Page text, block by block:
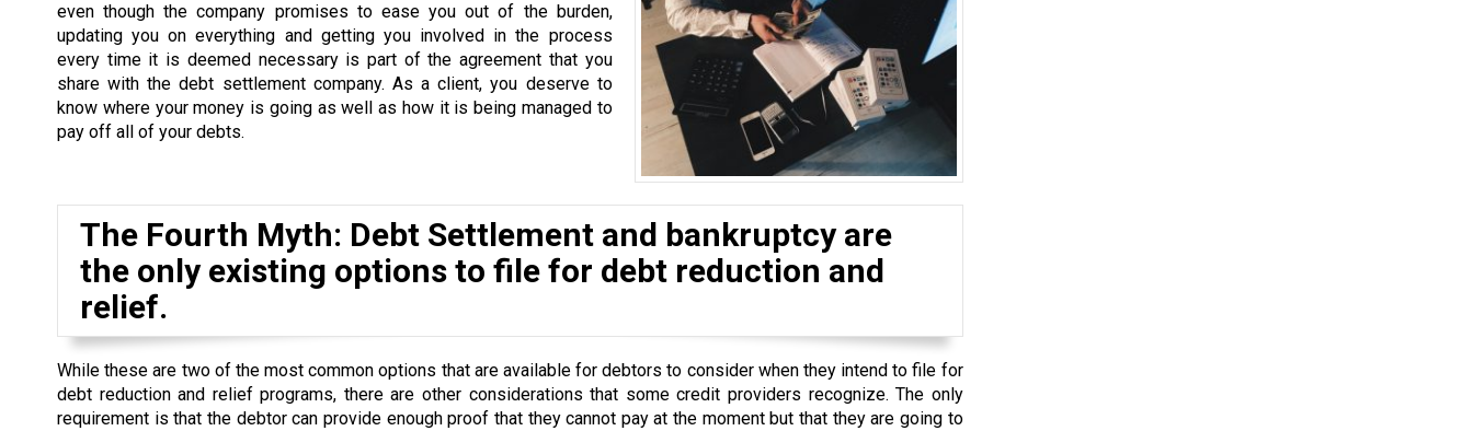
even though the company promises to ease you out of the burden,
updating you on everything and getting you involved in the process
every time it is deemed necessary is part of the agreement that you
share with the debt settlement company. As a client, you deserve to
know where your money is going as well as how it is being managed to
pay off all of your debts.
The Fourth Myth: Debt Settlement and bankruptcy are
the only existing options to file for debt reduction and
relief.
While these are two of the most common options that are available for debtors to consider when they intend to file for
debt reduction and relief programs, there are other considerations that some credit providers recognize. The only
requirement is that the debtor can provide enough proof that they cannot pay at the moment but that they are going to